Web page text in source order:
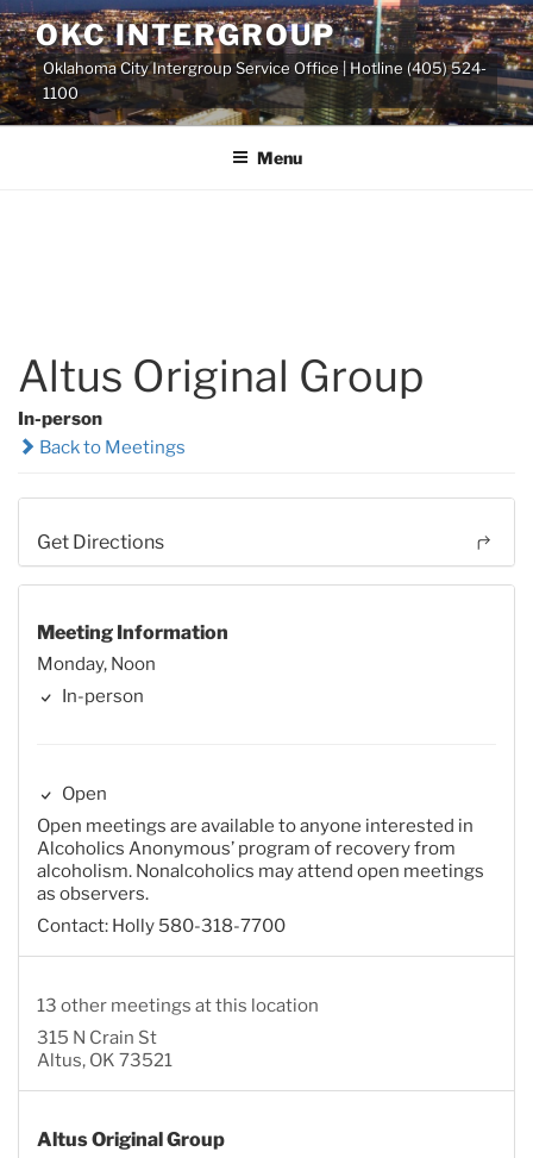
Skip
to
content
OKC INTERGROUP
Oklahoma City Intergroup Service Office | Hotline (405) 524-
1100
Menu
Altus Original Group
In-person
Back to Meetings
Get Directions
Meeting Information
Monday, Noon
In-person
Open
Open meetings are available to anyone interested in
Alcoholics Anonymous’ program of recovery from
alcoholism. Nonalcoholics may attend open meetings
as observers.
Contact: Holly 580-318-7700
13 other meetings at this location
315 N Crain St
Altus, OK 73521
Altus Original Group